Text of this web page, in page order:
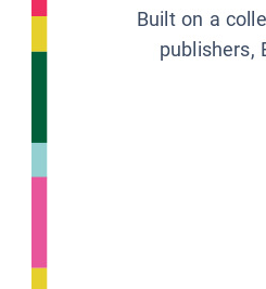
Built on a
publishers,